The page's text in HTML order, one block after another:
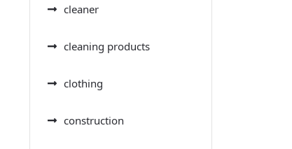
cleaner
cleaning products
clothing
construction